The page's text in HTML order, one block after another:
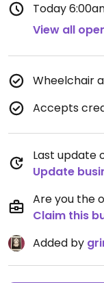
Today
View all
Wheelchair
Accepts
Last update
Update
Are you the
Claim this
Added by